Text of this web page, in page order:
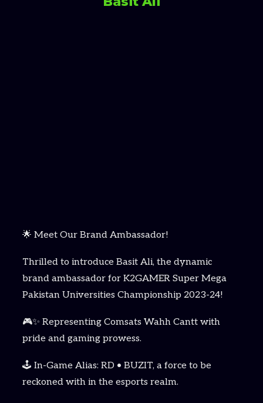
🌟 Meet Our Brand Ambassador!
Thrilled to introduce Basit Ali, the dynamic
brand ambassador for K2GAMER Super Mega
Pakistan Universities Championship 2023-24!
🎮✨ Representing Comsats Wahh Cantt with
pride and gaming prowess.
🕹️ In-Game Alias: RD • BUZIT, a force to be
reckoned with in the esports realm.